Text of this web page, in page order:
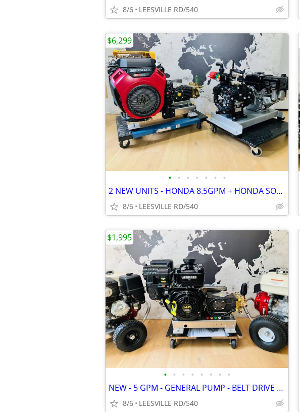
8/6 LEESVILLE RD/540
• • • • • • •
2 NEW UNITS - HONDA 8.5GPM + HONDA SOFT WASH
8/6 LEESVILLE RD/540
$6,299
• • • • • • • •
NEW - 5 GPM - GENERAL PUMP - BELT DRIVE - POWER PRESSURE WASHER
8/6 LEESVILLE RD/540
$1,995